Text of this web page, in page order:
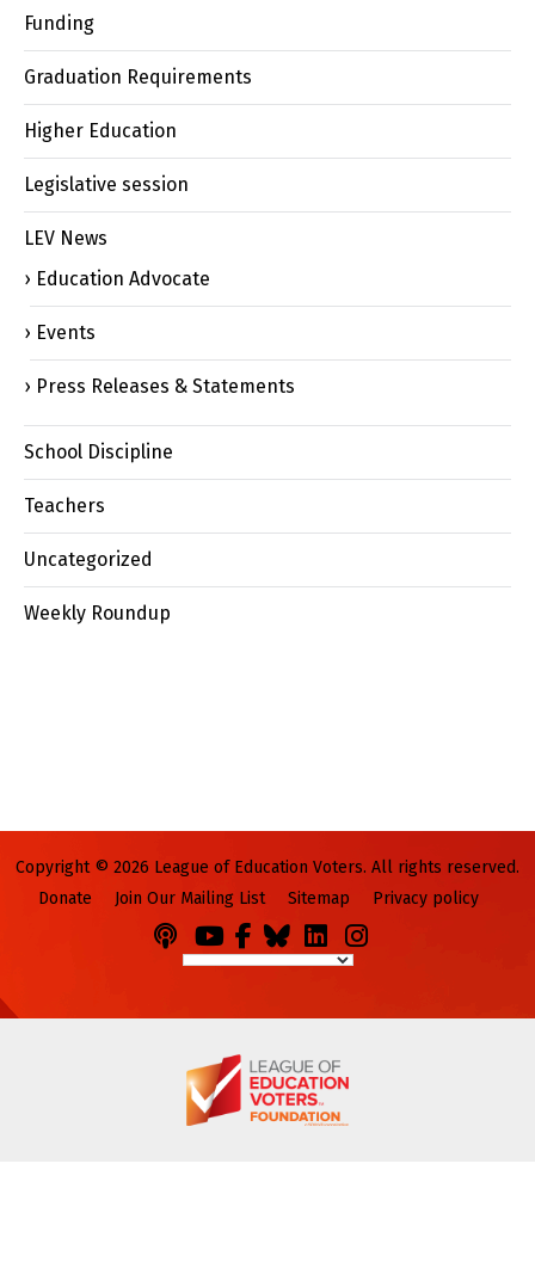
Funding
Graduation Requirements
Higher Education
Legislative session
LEV News
Education Advocate
Events
Press Releases & Statements
School Discipline
Teachers
Uncategorized
Weekly Roundup
Copyright © 2026 League of Education Voters. All rights reserved.
Donate
Join Our Mailing List Sitemap Privacy policy
Podcasts
YouFacebook
BlueskyLinkedIn